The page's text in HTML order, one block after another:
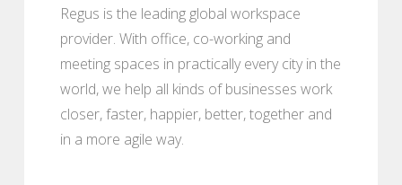
Regus is the leading global workspace
provider. With office, co-working and
meeting spaces in practically every city in the
world, we help all kinds of businesses work
closer, faster, happier, better, together and
in a more agile way.